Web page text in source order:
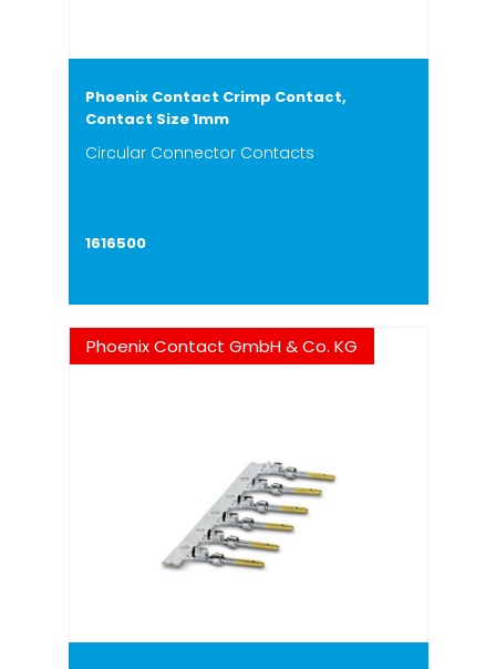
Phoenix Contact Crimp Contact,
Contact Size 1mm
Circular Connector Contacts
1616500
Phoenix Contact GmbH & Co. KG